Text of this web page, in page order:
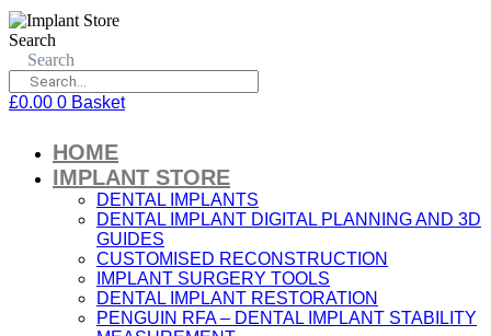
Search
Search
£0.00 0 Basket
HOME
IMPLANT STORE
DENTAL IMPLANTS
DENTAL IMPLANT DIGITAL PLANNING AND 3D
GUIDES
CUSTOMISED RECONSTRUCTION
IMPLANT SURGERY TOOLS
DENTAL IMPLANT RESTORATION
PENGUIN RFA – DENTAL IMPLANT STABILITY